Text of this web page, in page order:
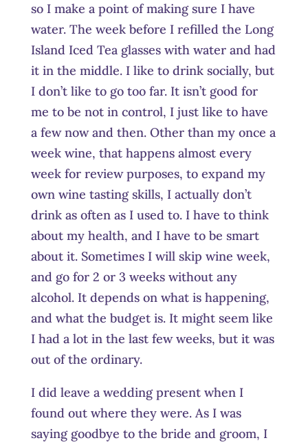
so I make a point of making sure I have
water. The week before I refilled the Long
Island Iced Tea glasses with water and had
it in the middle. I like to drink socially, but
I don’t like to go too far. It isn’t good for
me to be not in control, I just like to have
a few now and then. Other than my once a
week wine, that happens almost every
week for review purposes, to expand my
own wine tasting skills, I actually don’t
drink as often as I used to. I have to think
about my health, and I have to be smart
about it. Sometimes I will skip wine week,
and go for 2 or 3 weeks without any
alcohol. It depends on what is happening,
and what the budget is. It might seem like
I had a lot in the last few weeks, but it was
out of the ordinary.
I did leave a wedding present when I
found out where they were. As I was
saying goodbye to the bride and groom, I